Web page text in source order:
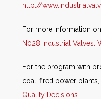
http://
For more information
N028 Industrial Valves:
For the program with
coal-fired power plants,
Quality Decisions